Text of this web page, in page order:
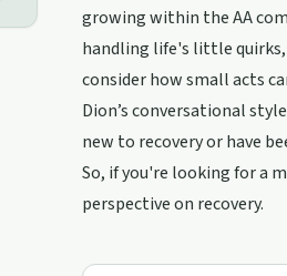
growing within the AA
handling life's little
consider how small acts
Dion’s conversational
new to recovery or have
So, if you're looking for a
perspective on recovery.